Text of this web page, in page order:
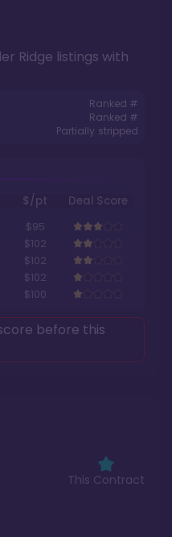
This Contract
Ridge listings with
Ranked #
Ranked #
Partially stripped
$/pt
Deal Score
$95
$102
$102
$102
$100
before this